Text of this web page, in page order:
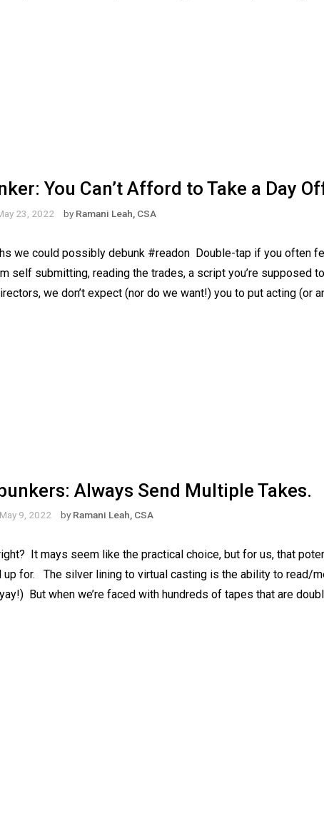
You Can’t Afford to Take a Day
23, 2022 by Ramani Leah, CSA
we could possibly debunk #readon⁠ ⁠ Double-tap if you often
self submitting, reading the trades, a script you’re supposed
we don’t expect (nor do we want!) you to put acting (or
Always Send Multiple Takes.
May 9, 2022 by Ramani Leah, CSA
It mays seem like the practical choice, but for us, that
for. ⁠ ⁠ The silver lining to virtual casting is the ability to read/
But when we’re faced with hundreds of tapes that are